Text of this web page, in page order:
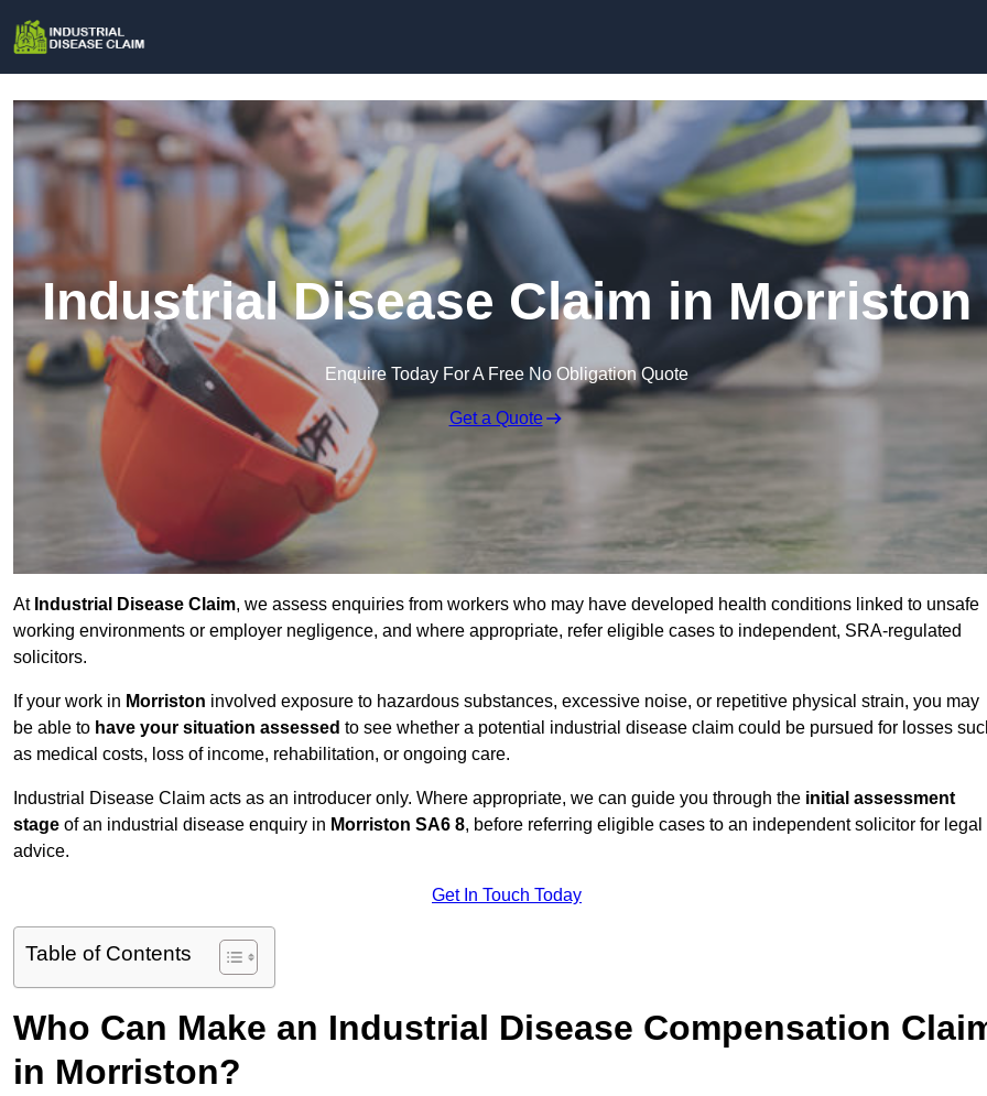
Industrial Disease Claim in Morriston
Enquire Today For A Free No Obligation Quote
Get a Quote
At Industrial Disease Claim, we assess enquiries from workers who may have developed health conditions linked to unsafe
working environments or employer negligence, and where appropriate, refer eligible cases to independent, SRA-regulated
solicitors.
If your work in Morriston involved exposure to hazardous substances, excessive noise, or repetitive physical strain, you may
be able to have your situation assessed to see whether a potential industrial disease claim could be pursued for losses
as medical costs, loss of income, rehabilitation, or ongoing care.
Industrial Disease Claim acts as an introducer only. Where appropriate, we can guide you through the initial assessment
stage of an industrial disease enquiry in Morriston SA6 8, before referring eligible cases to an independent solicitor for legal
advice.
Get In Touch Today
Table of Contents
Who Can Make an Industrial Disease Compensation
in Morriston?